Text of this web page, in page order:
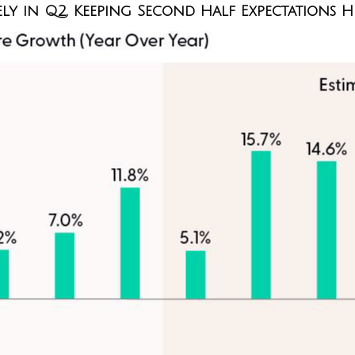
in Q2, Keeping Second Half Expectations